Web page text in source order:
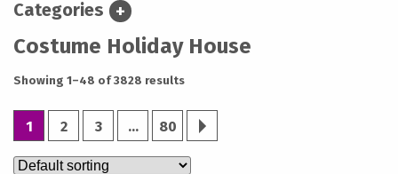
Categories
CATEGORIES
Costume Holiday House
Showing 1–48 of 3828 results
1 2 3 …
80